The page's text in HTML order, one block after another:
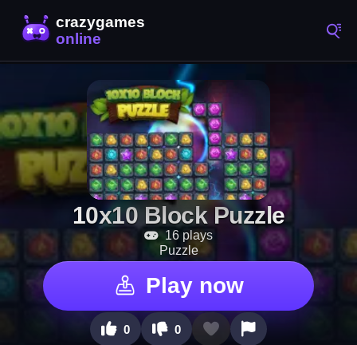
10x10 Block Puzzle
16 plays
Puzzle
Play now
0 0